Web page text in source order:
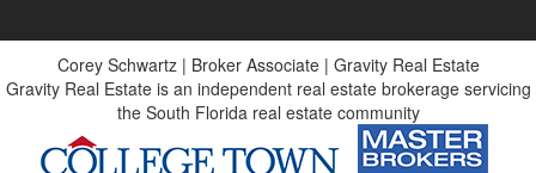
Corey Schwartz | Broker Associate | Gravity Real Estate
Gravity Real Estate is an independent real estate brokerage servicing
the South Florida real estate community